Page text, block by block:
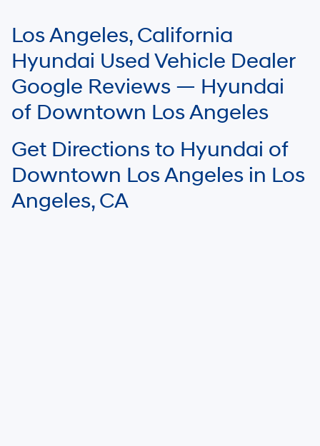
EPA mileage ratings and should be used for comparison purposes only.
Your mileage may vary.
Los Angeles, California
Hyundai Used Vehicle Dealer
Google Reviews — Hyundai
of Downtown Los Angeles
Get Directions to Hyundai of
Downtown Los Angeles in Los
Angeles, CA